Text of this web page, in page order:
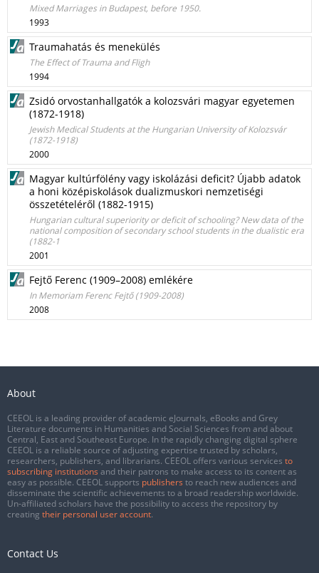
Mixed Marriages in Budapest, before 1950.
1993
Traumahatás és menekülés
The Effect of Trauma and Fligh
1994
Zsidó orvostanhallgatók a kolozsvári magyar egyetemen
(1872-1918)
Jewish Medical Students at the Hungarian University of Kolozsvár
(1872-1918)
2000
Magyar kultúrfölény vagy iskolázási deficit? Újabb adatok
a honi középiskolások dualizmuskori nemzetiségi
összetételéről (1882-1915)
Hungarian cultural superiority or deficit of schooling? New data of the
national composition of secondary school students in the dualistic era
(1882-1
2001
Fejtő Ferenc (1909–2008) emlékére
In Memoriam Ferenc Fejtő (1909-2008)
2008
About
CEEOL is a leading provider of academic eJournals, eBooks and Grey
Literature documents in Humanities and Social Sciences from and about
Central, East and Southeast Europe. In the rapidly changing digital sphere
CEEOL is a reliable source of adjusting expertise trusted by scholars,
researchers, publishers, and librarians. CEEOL offers various services to
subscribing institutions and their patrons to make access to its content as
easy as possible. CEEOL supports publishers to reach new audiences and
disseminate the scientific achievements to a broad readership worldwide.
Un-affiliated scholars have the possibility to access the repository by
creating their personal user account.
Contact Us